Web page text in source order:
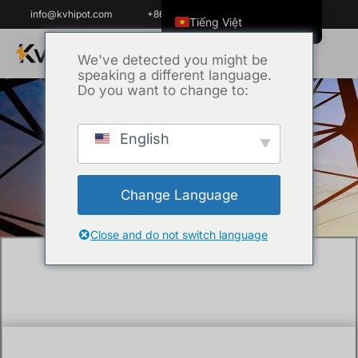
info@kvhipot.com +86 18062060691
Kỹ thuật
/ How Do You Test a
22kV Medium Voltage Cable?
We've detected you might be
speaking a different language.
Do you want to change to:
English
Change Language
Close and do not switch language
Tiếng Việt
ไทย
العربية
Русский
한국어
Português do Brasil